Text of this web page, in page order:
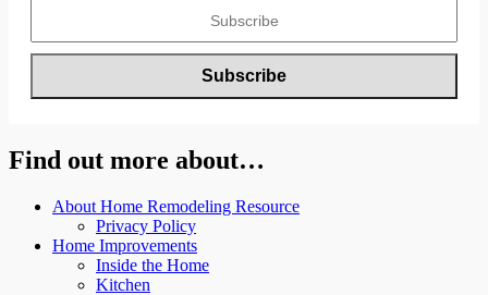
Find out more about…
About Home Remodeling Resource
Privacy Policy
Home Improvements
Inside the Home
Kitchen